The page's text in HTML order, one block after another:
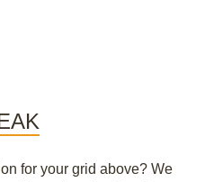
for your grid above? We